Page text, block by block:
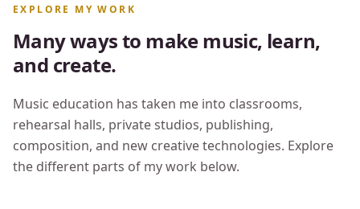
EXPLORE MY WORK
Many ways to make music, learn,
and create.
Music education has taken me into classrooms,
rehearsal halls, private studios, publishing,
composition, and new creative technologies. Explore
the different parts of my work below.